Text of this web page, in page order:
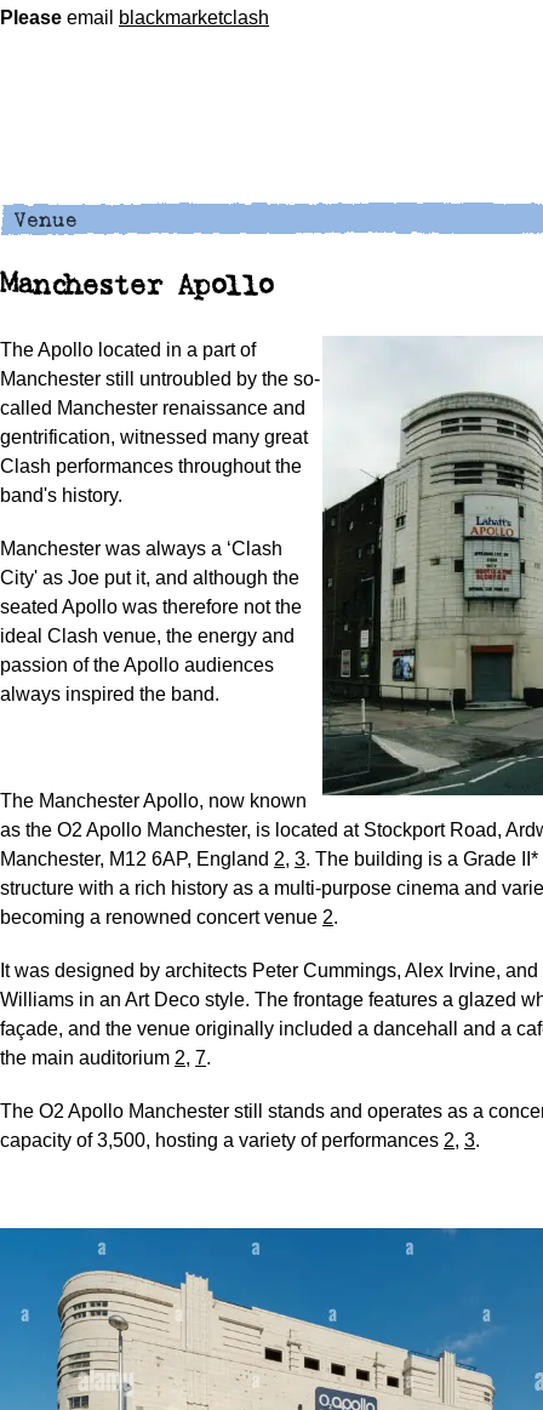
Please email blackmarketclash
Manchester Apollo
The Apollo located in a part of
Manchester still untroubled by the so-
called Manchester renaissance and
gentrification, witnessed many great
Clash performances throughout the
band's history.
Manchester was always a ‘Clash
City' as Joe put it, and although the
seated Apollo was therefore not the
ideal Clash venue, the energy and
passion of the Apollo audiences
always inspired the band.
The Manchester Apollo, now known
as the O2 Apollo Manchester, is located at Stockport Road,
Manchester, M12 6AP, England 2, 3. The building is a Grade
structure with a rich history as a multi-purpose cinema and
becoming a renowned concert venue 2.
It was designed by architects Peter Cummings, Alex Irvine,
Williams in an Art Deco style. The frontage features a glazed
façade, and the venue originally included a dancehall and a
the main auditorium 2, 7.
The O2 Apollo Manchester still stands and operates as a
capacity of 3,500, hosting a variety of performances 2, 3.